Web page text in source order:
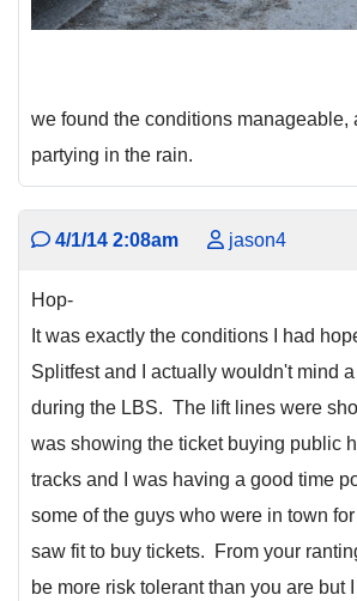
we found the conditions manageable,
partying in the rain.
4/1/14 2:08am jason4
Hop-
It was exactly the conditions I had
Splitfest and I actually wouldn't mind
during the LBS. The lift lines were
was showing the ticket buying public
tracks and I was having a good time
some of the guys who were in town
saw fit to buy tickets. From your
be more risk tolerant than you are but